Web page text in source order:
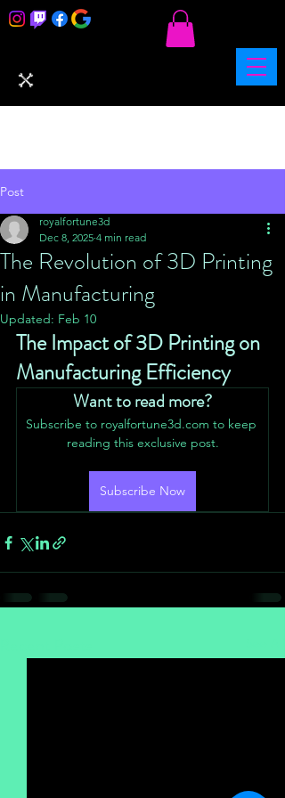
Post
The Revolution of 3D Printing
in Manufacturing
royalfortune3d
Dec 8, 2025 4 min read
Updated: Feb 10
The Impact of 3D Printing on
Manufacturing Efficiency
Want to read more?
Subscribe to royalfortune3d.com to keep
reading this exclusive post.
Subscribe Now